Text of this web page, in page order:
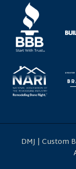
DMJ | Custom